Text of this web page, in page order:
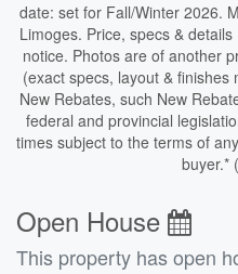
date: set for Fall/Winter 2026.
Limoges. Price, specs &
notice. Photos are of another
(exact specs, layout &
New Rebates, such New
federal and provincial
times subject to the terms of
buyer.*
Open House
This property has open